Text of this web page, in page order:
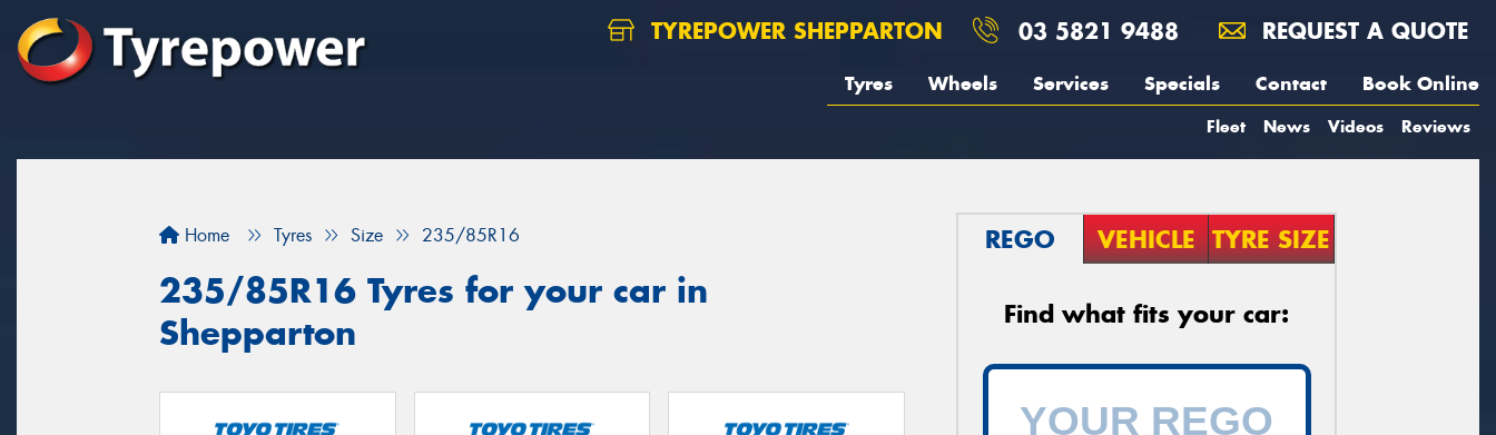
TYREPOWER SHEPPARTON 03 5821 9488 REQUEST A QUOTE
Tyres Wheels Services Specials Contact Book Online
Fleet News Videos Reviews
Home Tyres Size 235/85R16
235/85R16 Tyres for your car in
Shepparton
REGO VEHICLE TYRE SIZE
Find what fits your car: